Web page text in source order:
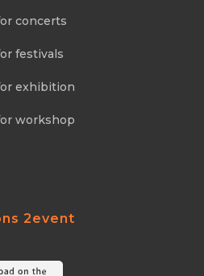
concerts
festivals
exhibition
workshop
2event